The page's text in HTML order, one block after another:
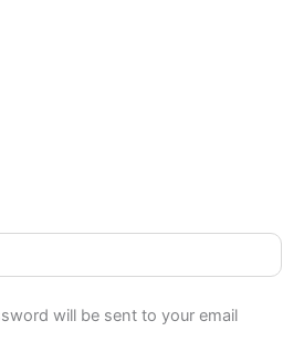
will be sent to your email